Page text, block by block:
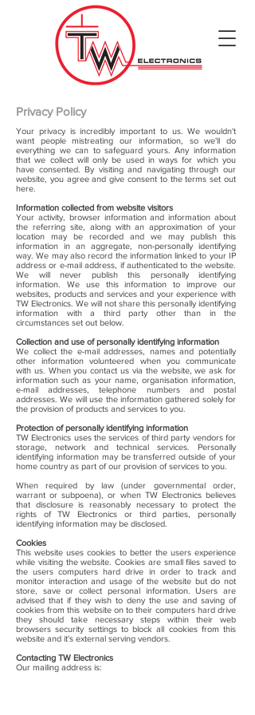
Privacy Policy
Your privacy is incredibly important to us. We wouldn't
want people mistreating our information, so we'll do
everything we can to safeguard yours. Any information
that we collect will only be used in ways for which you
have consented. By visiting and navigating through our
website, you agree and give consent to the terms set out
here.
Information collected from website visitors
Your activity, browser information and information about
the referring site, along with an approximation of your
location may be recorded and we may publish this
information in an aggregate, non-personally identifying
way. We may also record the information linked to your IP
address or e-mail address, if authenticated to the website.
We will never publish this personally identifying
information. We use this information to improve our
websites, products and services and your experience with
TW Electronics. We will not share this personally identifying
information with a third party other than in the
circumstances set out below.
Collection and use of personally identifying information
We collect the e-mail addresses, names and potentially
other information volunteered when you communicate
with us. When you contact us via the website, we ask for
information such as your name, organisation information,
e-mail addresses, telephone numbers and postal
addresses. We will use the information gathered solely for
the provision of products and services to you.
Protection of personally identifying information
TW Electronics uses the services of third party vendors for
storage, network and technical services. Personally
identifying information may be transferred outside of your
home country as part of our provision of services to you.
When required by law (under governmental order,
warrant or subpoena), or when TW Electronics believes
that disclosure is reasonably necessary to protect the
rights of TW Electronics or third parties, personally
identifying information may be disclosed.
Cookies
This website uses cookies to better the users experience
while visiting the website. Cookies are small files saved to
the users computers hard drive in order to track and
monitor interaction and usage of the website but do not
store, save or collect personal information. Users are
advised that if they wish to deny the use and saving of
cookies from this website on to their computers hard drive
they should take necessary steps within their web
browsers security settings to block all cookies from this
website and it's external serving vendors.
Contacting TW Electronics
Our mailing address is: